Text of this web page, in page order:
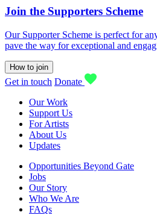
Join the Supporters Scheme
Our Supporter Scheme is perfect for
pave the way for exceptional and
How to join
Get in touch Donate
Our Work
Support Us
For Artists
About Us
Updates
Opportunities Beyond Gate
Jobs
Our Story
Who We Are
FAQs